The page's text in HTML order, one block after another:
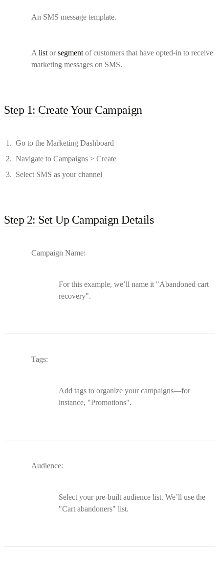
An SMS message template.
A list orsegment of customers that have opted-in to receive
marketing messages on SMS.
Step 1: Create Your Campaign
Go to the Marketing Dashboard
Navigate to Campaigns > Create
Select SMS as your channel
Step 2: Set Up Campaign Details
Campaign Name:
For this example, we’ll name it "Abandoned cart
recovery".
Tags:
Add tags to organize your campaigns—for
instance, "Promotions".
Audience:
Select your pre-built audience list. We’ll use the
"Cart abandoners" list.